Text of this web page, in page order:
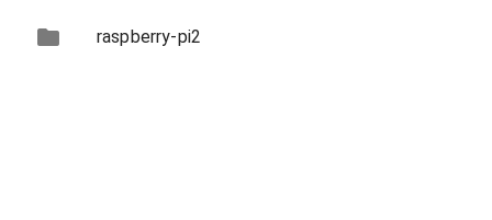
raspberry-pi2